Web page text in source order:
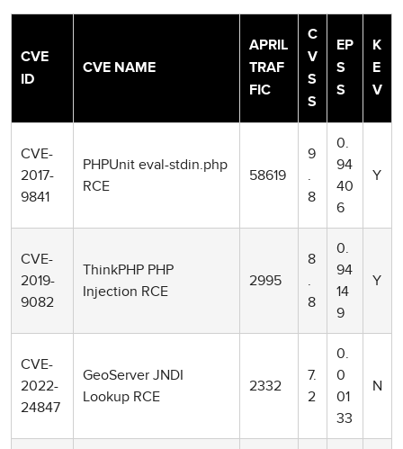
CVE
ID
CVE NAME
APRIL
TRAF
FIC
C
V
S
S
EP
S
S
K
E
V
CVE-
2017-
9841
PHPUnit eval-stdin.php
RCE
58619
9
.
8
0.
94
40
6
Y
CVE-
2019-
9082
ThinkPHP PHP
Injection RCE
2995
8
.
8
0.
94
14
9
Y
CVE-
2022-
24847
GeoServer JNDI
Lookup RCE
2332
7.
2
0.
0
01
33
N